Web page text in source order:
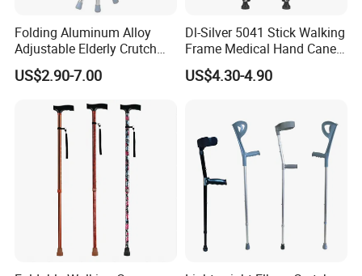
Folding Aluminum Alloy
Adjustable Elderly Crutch
Chair with Stool Walker
Sticks Old Man Cane
US$2.90-7.00
Dl-Silver 5041 Stick Walking
Frame Medical Hand Cane
Aluminum Crutches for
Support and Defense
US$4.30-4.90